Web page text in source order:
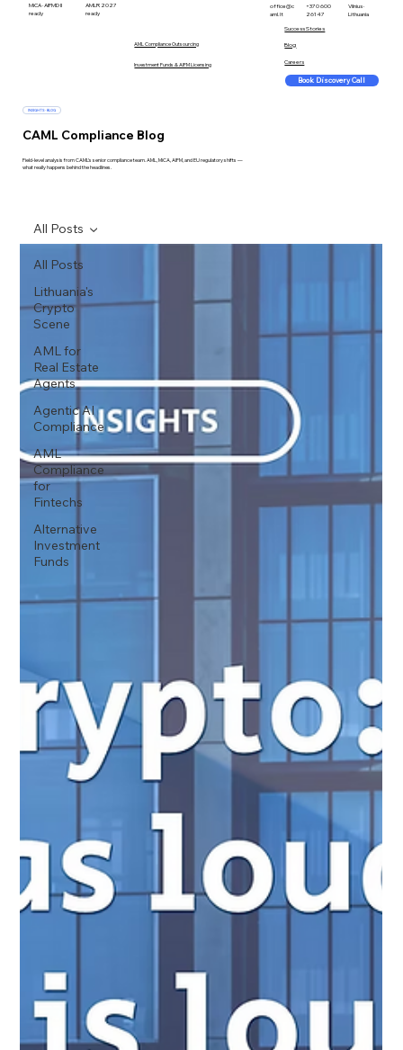
MiCA · AIFMD II
ready
AMLR 2027
ready
office@c
aml.lt
+370 600
26147
Vilnius ·
Lithuania
AML Compliance Outsourcing
Investment Funds & AIFM Licensing
Success Stories
Blog
Careers
Book Discovery Call
INSIGHTS · BLOG
CAML Compliance Blog
Field-level analysis from CAML's senior compliance team. AML, MiCA, AIFM, and EU regulatory shifts —
what really happens behind the headlines.
All Posts
Lithuania's
Crypto
Scene
AML for
Real Estate
Agents
Agentic AI
Compliance
AML
Compliance
for
Fintechs
Alternative
Investment
Funds
All Posts